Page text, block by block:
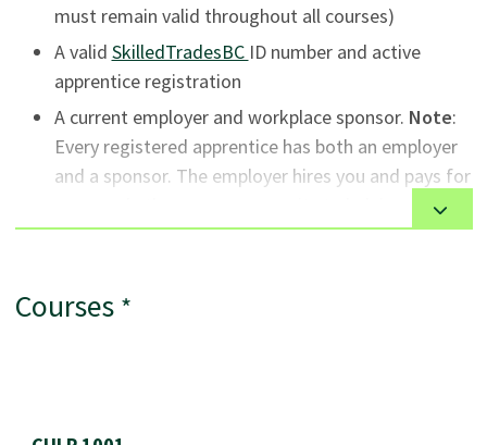
must remain valid throughout all courses)
A valid SkilledTradesBC (open in new tab)
ID number and active
apprentice registration
A current employer and workplace sponsor. Note:
Every registered apprentice has both an employer
and a sponsor. The employer hires you and pays for
your work; the sponsor commits to helping you get
opportunities to learn on the job and reports on
sponsor are the same person or organization.
Courses *